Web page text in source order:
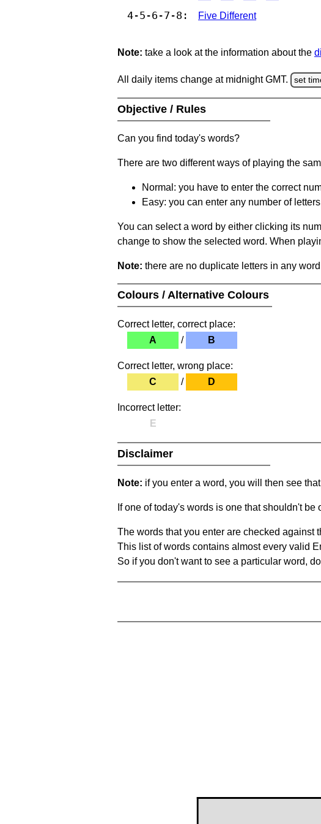
4-5-6-7-8: Five Different
Note: take a look at the information about the
All daily items change at midnight GMT. set
Objective / Rules
Can you find today's words?
There are two different ways of playing the
Normal: you have to enter the correct
Easy: you can enter any number of
You can select a word by either clicking its
change to show the selected word. When
Note: there are no duplicate letters in any
Colours / Alternative Colours
Correct letter, correct place:
A
/ B
Correct letter, wrong place:
C
/ D
Incorrect letter:
E
Disclaimer
Note: if you enter a word, you will then see
If one of today's words is one that shouldn't
The words that you enter are checked against
This list of words contains almost every valid
So if you don't want to see a particular word,